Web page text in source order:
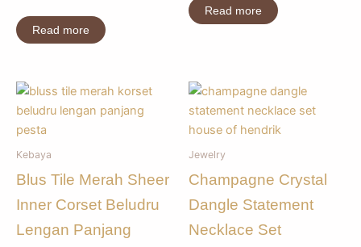
Read more
Read more
Kebaya
Blus Tile Merah Sheer
Inner Corset Beludru
Lengan Panjang
Jewelry
Champagne Crystal
Dangle Statement
Necklace Set